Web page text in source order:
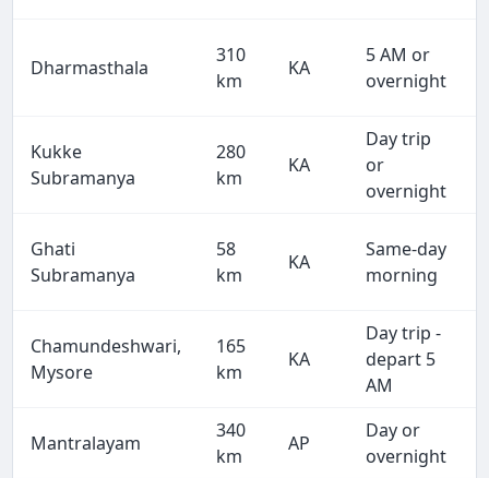
Dharmasthala
310
km
KA
5 AM or
overnight
Kukke
Subramanya
280
km
KA
Day trip
or
overnight
Ghati
Subramanya
58
km
KA
Same-day
morning
Chamundeshwari,
Mysore
165
km
KA
Day trip -
depart 5
AM
Mantralayam
340
km
AP
Day or
overnight